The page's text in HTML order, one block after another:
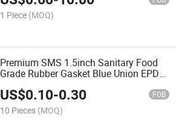
1 Piece (MOQ)
Premium SMS 1.5inch Sanitary Food
Grade Rubber Gasket Blue Union EPDM
US$0.10-0.30 FOB
10 Pieces (MOQ)